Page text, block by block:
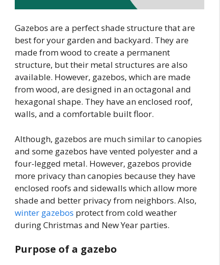
Gazebos are a perfect shade structure that are
best for your garden and backyard. They are
made from wood to create a permanent
structure, but their metal structures are also
available. However, gazebos, which are made
from wood, are designed in an octagonal and
hexagonal shape. They have an enclosed roof,
walls, and a comfortable built floor.
Although, gazebos are much similar to canopies
and some gazebos have vented polyester and a
four-legged metal. However, gazebos provide
more privacy than canopies because they have
enclosed roofs and sidewalls which allow more
shade and better privacy from neighbors. Also,
winter gazebos protect from cold weather
during Christmas and New Year parties.
Purpose of a gazebo